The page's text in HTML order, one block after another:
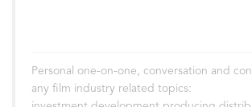
Personal one-on-one, conversation and
any film industry related topics: